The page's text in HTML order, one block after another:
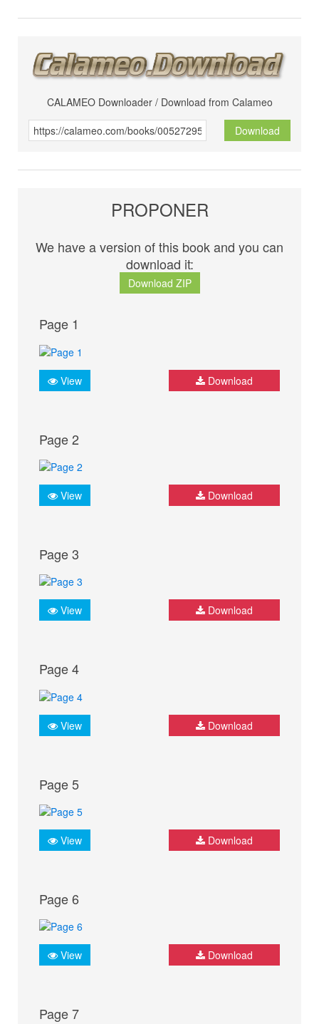
CALAMEO Downloader / Download from Calameo
Download
PROPONER
We have a version of this book and you can
download it:
Download ZIP
Page 1
View Download
Page 2
View Download
Page 3
View Download
Page 4
View Download
Page 5
View Download
Page 6
View Download
Page 7